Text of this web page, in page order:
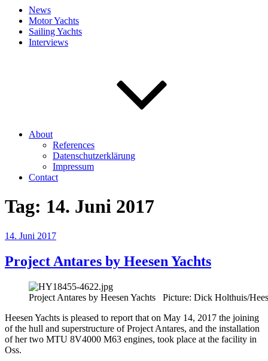
News
Motor Yachts
Sailing Yachts
Interviews
About
References
Datenschutzerklärung
Impressum
Contact
Tag: 14. Juni 2017
Veröffentlicht
14. Juni 2017
Project Antares by Heesen Yachts
Project Antares by Heesen Yachts Picture: Dick Holthuis/
Heesen Yachts is pleased to report that on May 14, 2017 the joining
of the hull and superstructure of Project Antares, and the installation
of her two MTU 8V4000 M63 engines, took place at the facility in
Oss.